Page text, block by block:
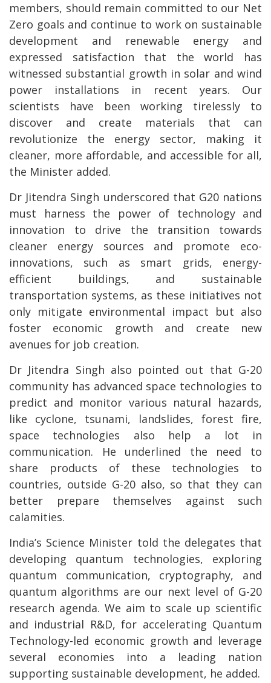
members, should remain committed to our Net
Zero goals and continue to work on sustainable
development and renewable energy and
expressed satisfaction that the world has
witnessed substantial growth in solar and wind
power installations in recent years. Our
scientists have been working tirelessly to
discover and create materials that can
revolutionize the energy sector, making it
cleaner, more affordable, and accessible for all,
the Minister added.
Dr Jitendra Singh underscored that G20 nations
must harness the power of technology and
innovation to drive the transition towards
cleaner energy sources and promote eco-
innovations, such as smart grids, energy-
efficient buildings, and sustainable
transportation systems, as these initiatives not
only mitigate environmental impact but also
foster economic growth and create new
avenues for job creation.
Dr Jitendra Singh also pointed out that G-20
community has advanced space technologies to
predict and monitor various natural hazards,
like cyclone, tsunami, landslides, forest fire,
space technologies also help a lot in
communication. He underlined the need to
share products of these technologies to
countries, outside G-20 also, so that they can
better prepare themselves against such
calamities.
India’s Science Minister told the delegates that
developing quantum technologies, exploring
quantum communication, cryptography, and
quantum algorithms are our next level of G-20
research agenda. We aim to scale up scientific
and industrial R&D, for accelerating Quantum
Technology-led economic growth and leverage
several economies into a leading nation
supporting sustainable development, he added.